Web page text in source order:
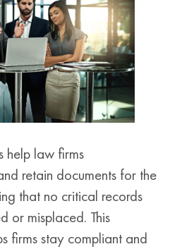
help law firms
retain documents for the
that no critical records
or misplaced. This
firms stay compliant and